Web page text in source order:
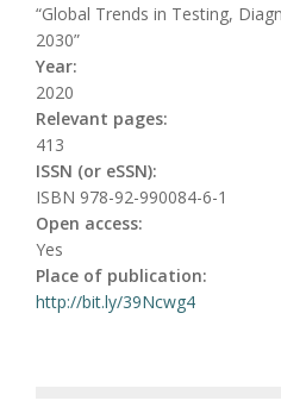
“Global Trends in Testing,
2030”
Year:
2020
Relevant pages:
413
ISSN (or eSSN):
ISBN 978-92-990084-6-1
Open access:
Yes
Place of publication:
http://bit.ly/39Ncwg4